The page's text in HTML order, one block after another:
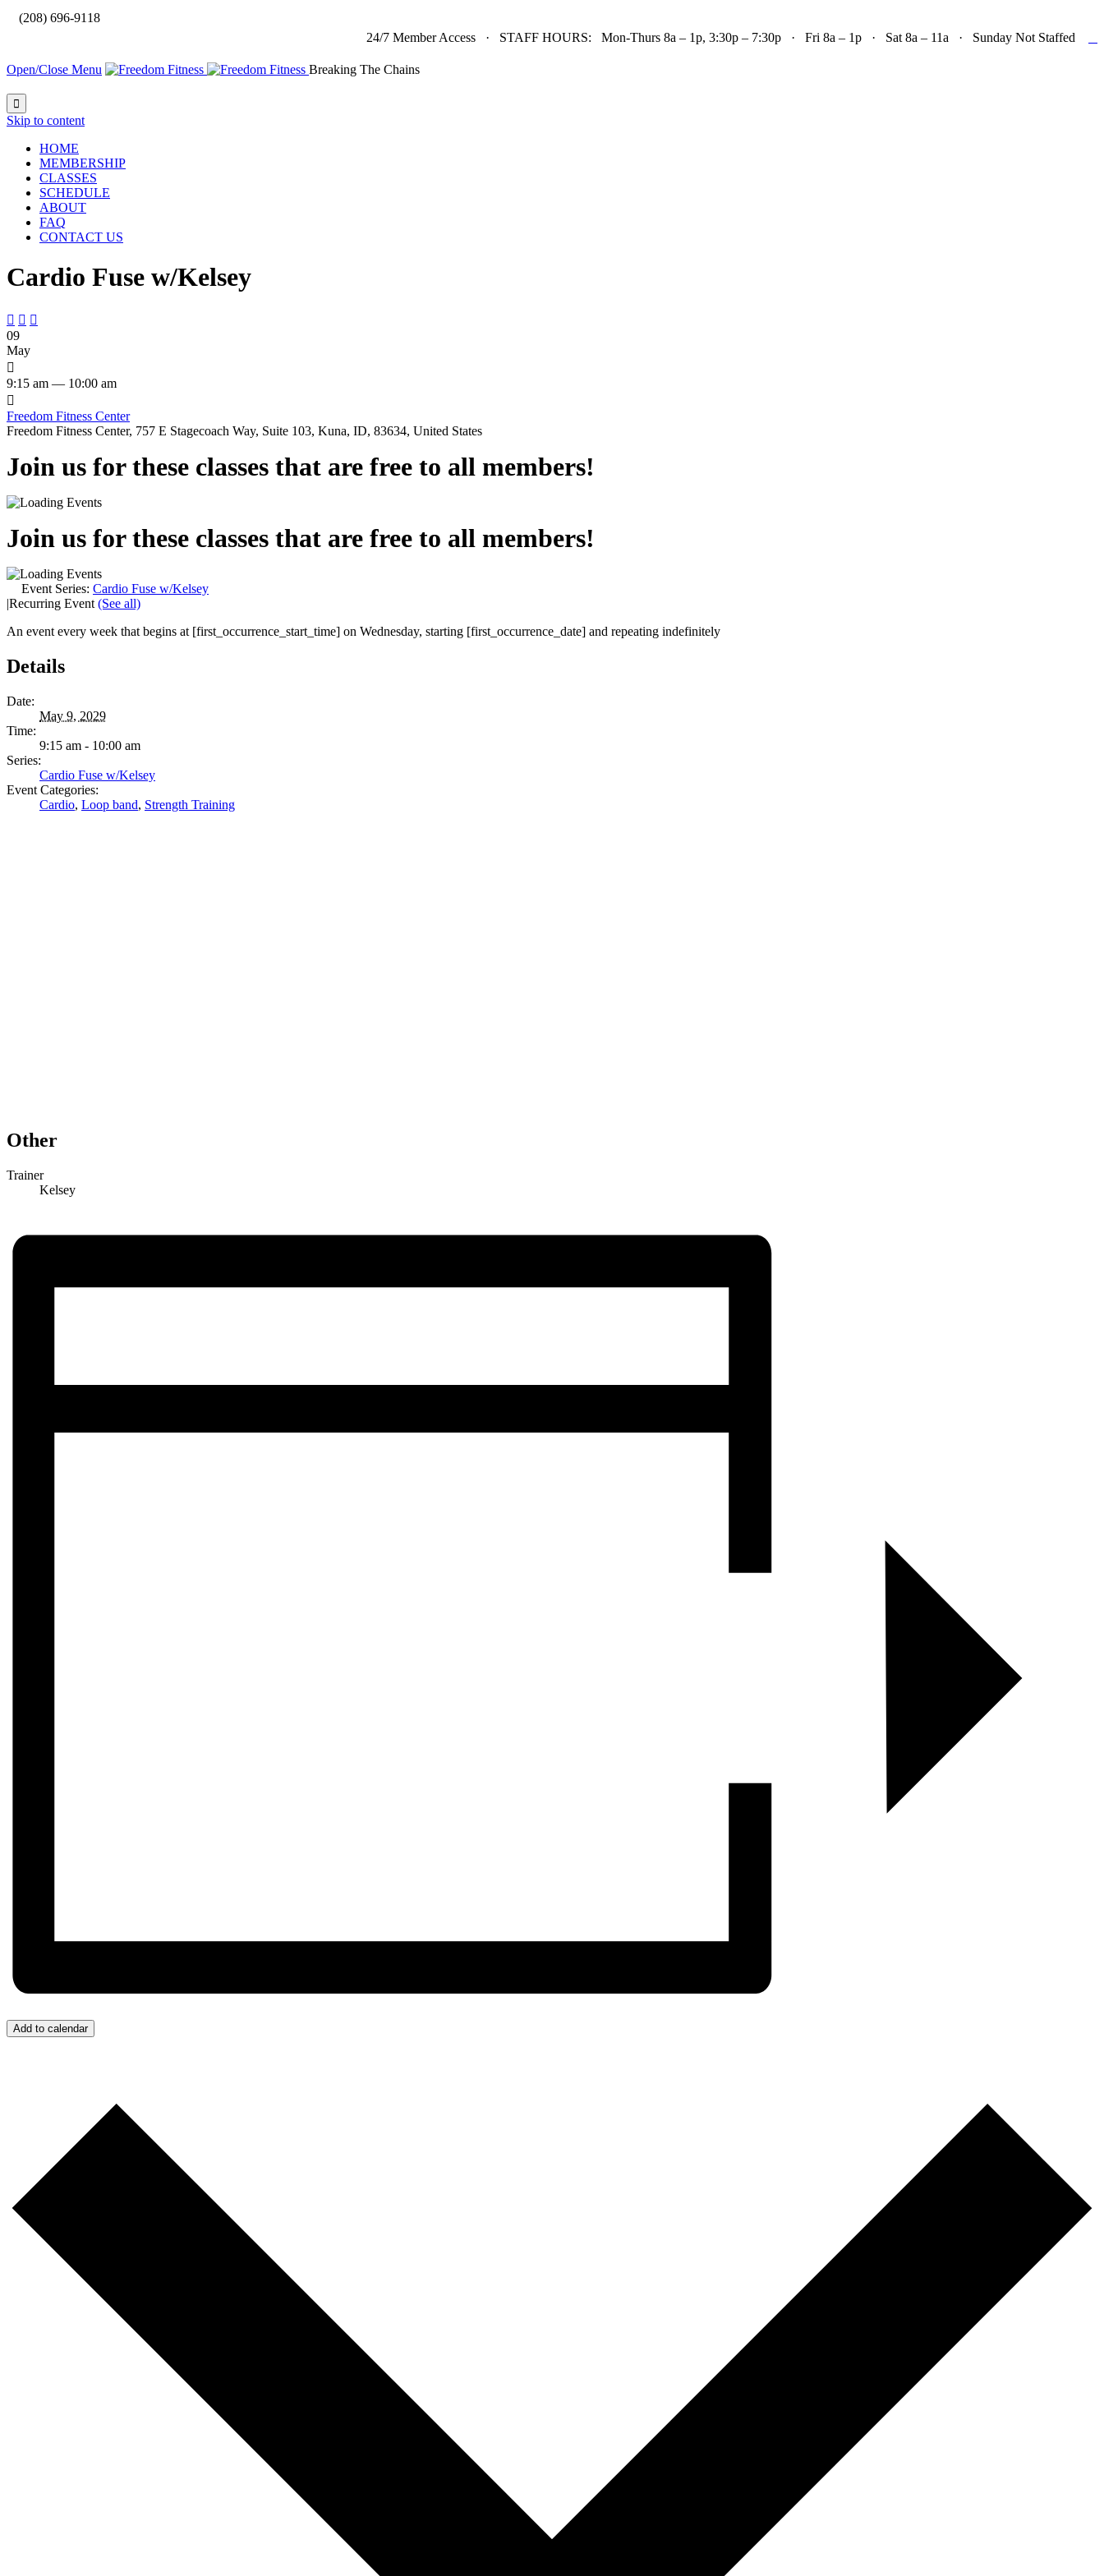
(208) 696-9118
24/7 Member Access · STAFF HOURS: Mon-Thurs 8a – 1p, 3:30p – 7:30p · Fri 8a – 1p · Sat 8a – 11a · Sunday Not Staffed
Open/Close Menu Breaking The Chains

Skip to content
HOME
MEMBERSHIP
CLASSES
SCHEDULE
ABOUT
FAQ
CONTACT US
Cardio Fuse w/Kelsey
  
09
May

9:15 am — 10:00 am

Freedom Fitness Center
Freedom Fitness Center, 757 E Stagecoach Way, Suite 103, Kuna, ID, 83634, United States
Join us for these classes that are free to all members!
Join us for these classes that are free to all members!
Event Series: Cardio Fuse w/Kelsey
|Recurring Event (See all)
An event every week that begins at [first_occurrence_start_time] on Wednesday, starting [first_occurrence_date] and repeating indefinitely
Details
Date:
May 9, 2029
Time:
9:15 am - 10:00 am
Series:
Cardio Fuse w/Kelsey
Event Categories:
Cardio, Loop band, Strength Training
Other
Trainer
Kelsey
Add to calendar